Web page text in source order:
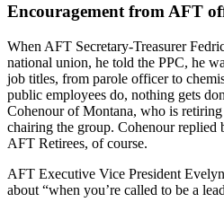
Encouragement from AFT
When AFT Secretary-Treasurer
national union, he told the PPC, he
job titles, from parole officer to
public employees do, nothing gets
Cohenour of Montana, who is
chairing the group. Cohenour replied
AFT Retirees, of course.
AFT Executive Vice President
about “when you’re called to be a